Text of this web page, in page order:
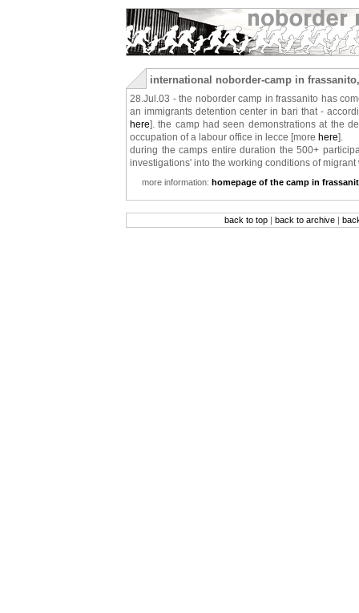
international noborder-camp in
28.Jul.03 - the noborder camp in frassanito has
an immigrants detention center in bari that -
here]. the camp had seen demonstrations at the
occupation of a labour office in lecce [more here].
during the camps entire duration the 500+
investigations' into the working conditions of
more information: homepage of the camp in
back to top | back to archive |